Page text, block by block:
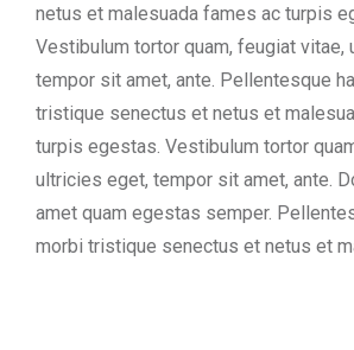
netus et malesuada fames ac turpis
Vestibulum tortor quam, feugiat vitae,
tempor sit amet, ante. Pellentesque
tristique senectus et netus et
turpis egestas. Vestibulum tortor
ultricies eget, tempor sit amet, ante.
amet quam egestas semper.
morbi tristique senectus et netus et